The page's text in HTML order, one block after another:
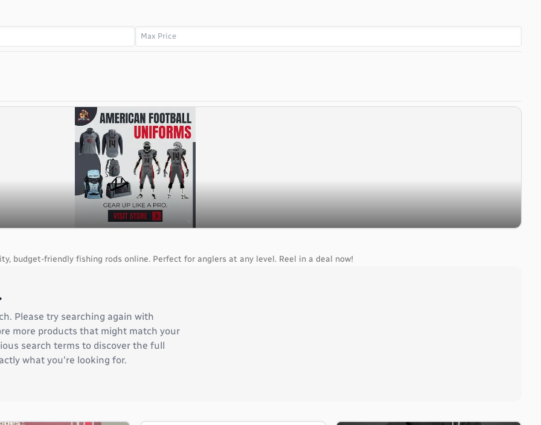
budget-friendly fishing rods online. Perfect for anglers at any level. Reel in a deal now!
Please try searching again with
more products that might match your
search terms to discover the full
what you're looking for.